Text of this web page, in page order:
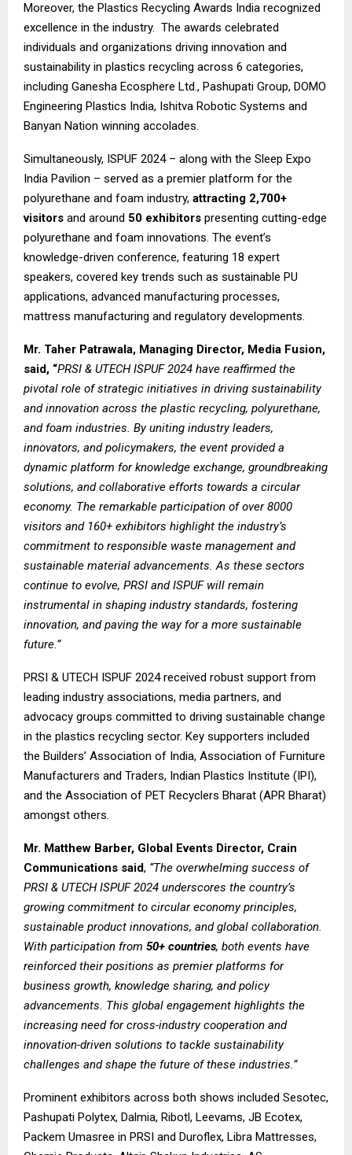
Moreover, the Plastics Recycling Awards India recognized
excellence in the industry. The awards celebrated
individuals and organizations driving innovation and
sustainability in plastics recycling across 6 categories,
including Ganesha Ecosphere Ltd., Pashupati Group, DOMO
Engineering Plastics India, Ishitva Robotic Systems and
Banyan Nation winning accolades.
Simultaneously, ISPUF 2024 – along with the Sleep Expo
India Pavilion – served as a premier platform for the
polyurethane and foam industry, attracting 2,700+
visitors and around 50 exhibitors presenting cutting-edge
polyurethane and foam innovations. The event’s
knowledge-driven conference, featuring 18 expert
speakers, covered key trends such as sustainable PU
applications, advanced manufacturing processes,
mattress manufacturing and regulatory developments.
Mr. Taher Patrawala, Managing Director, Media Fusion,
said, “PRSI & UTECH ISPUF 2024 have reaffirmed the
pivotal role of strategic initiatives in driving sustainability
and innovation across the plastic recycling, polyurethane,
and foam industries. By uniting industry leaders,
innovators, and policymakers, the event provided a
dynamic platform for knowledge exchange, groundbreaking
solutions, and collaborative efforts towards a circular
economy. The remarkable participation of over 8000
visitors and 160+ exhibitors highlight the industry’s
commitment to responsible waste management and
sustainable material advancements. As these sectors
continue to evolve, PRSI and ISPUF will remain
instrumental in shaping industry standards, fostering
innovation, and paving the way for a more sustainable
future.”
PRSI & UTECH ISPUF 2024 received robust support from
leading industry associations, media partners, and
advocacy groups committed to driving sustainable change
in the plastics recycling sector. Key supporters included
the Builders’ Association of India, Association of Furniture
Manufacturers and Traders, Indian Plastics Institute (IPI),
and the Association of PET Recyclers Bharat (APR Bharat)
amongst others.
Mr. Matthew Barber, Global Events Director, Crain
Communications said, “The overwhelming success of
PRSI & UTECH ISPUF 2024 underscores the country’s
growing commitment to circular economy principles,
sustainable product innovations, and global collaboration.
With participation from 50+ countries, both events have
reinforced their positions as premier platforms for
business growth, knowledge sharing, and policy
advancements. This global engagement highlights the
increasing need for cross-industry cooperation and
innovation-driven solutions to tackle sustainability
challenges and shape the future of these industries.”
Prominent exhibitors across both shows included Sesotec,
Pashupati Polytex, Dalmia, Ribotl, Leevams, JB Ecotex,
Packem Umasree in PRSI and Duroflex, Libra Mattresses,